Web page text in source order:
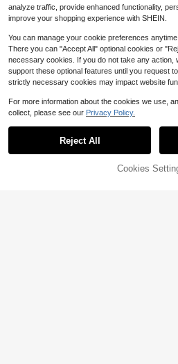
20%
analyze traffic, provide enhanced functionality,
improve your shopping experience with SHEIN.
You can manage your cookie preferences
There you can "Accept All" optional cookies or
necessary cookies. If you do not take any action,
support these optional features until you request
strictly necessary cookies may impact website
For more information about the cookies we use,
collect, please see our Privacy Policy.
Reject All
Cookies